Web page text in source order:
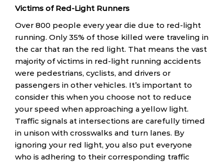
Victims of Red-Light Runners
Over 800 people every year die due to red-light
running. Only 35% of those killed were traveling in
the car that ran the red light. That means the vast
majority of victims in red-light running accidents
were pedestrians, cyclists, and drivers or
passengers in other vehicles. It’s important to
consider this when you choose not to reduce
your speed when approaching a yellow light.
Traffic signals at intersections are carefully timed
in unison with crosswalks and turn lanes. By
ignoring your red light, you also put everyone
who is adhering to their corresponding traffic